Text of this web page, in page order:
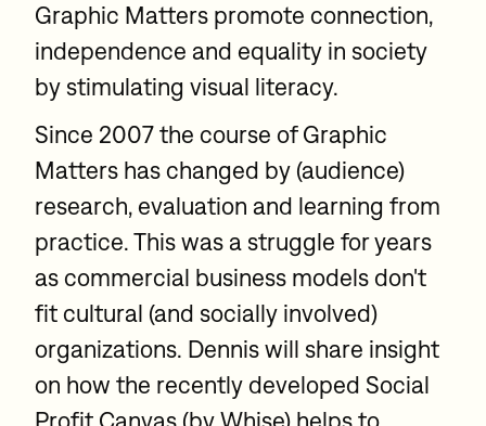
Graphic Matters promote connection,
independence and equality in society
by stimulating visual literacy.
Since 2007 the course of Graphic
Matters has changed by (audience)
research, evaluation and learning from
practice. This was a struggle for years
as commercial business models don't
fit cultural (and socially involved)
organizations. Dennis will share insight
on how the recently developed Social